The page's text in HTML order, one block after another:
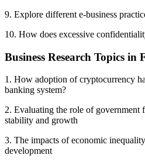
9. Explore different e-business
10. How does excessive
Business Research Topics in
1. How adoption of cryptocurrency
banking system?
2. Evaluating the role of government
stability and growth
3. The impacts of economic
development